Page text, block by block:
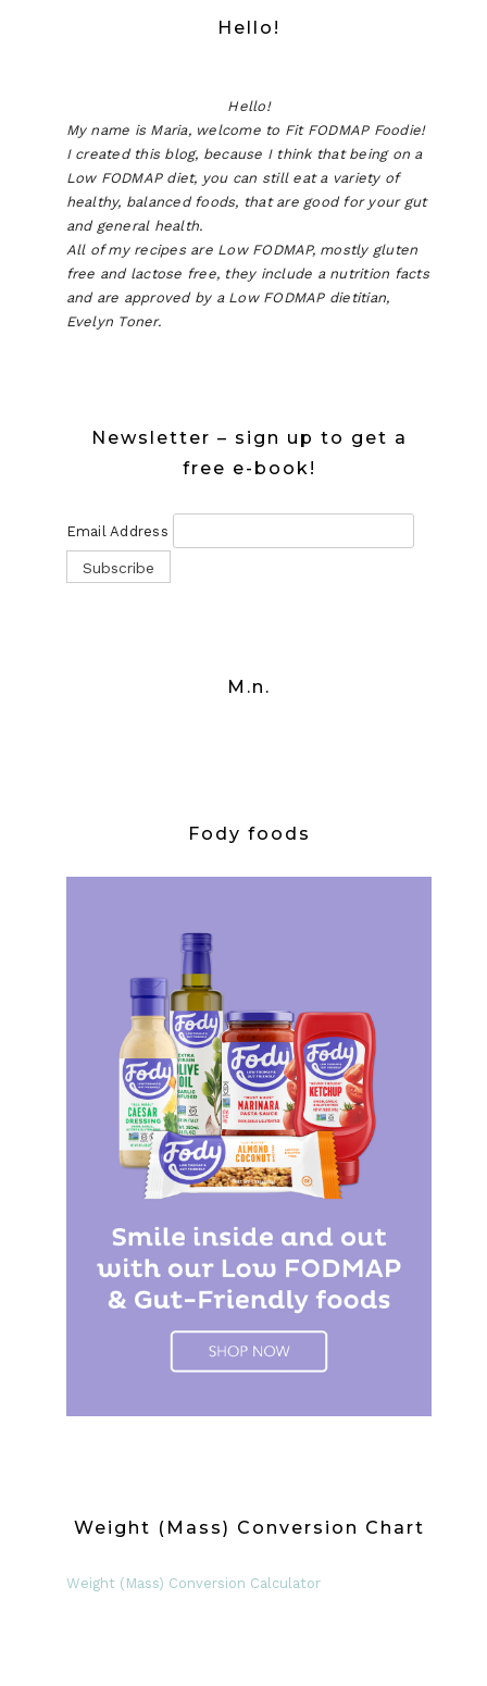
Hello!
Hello!
My name is Maria, welcome to Fit FODMAP Foodie!
I created this blog, because I think that being on a
Low FODMAP diet, you can still eat a variety of
healthy, balanced foods, that are good for your gut
and general health.
All of my recipes are Low FODMAP, mostly gluten
free and lactose free, they include a nutrition facts
and are approved by a Low FODMAP dietitian,
Evelyn Toner.
Newsletter – sign up to get a
free e-book!
Email Address
M.n.
Fody foods
Weight (Mass) Conversion Chart
Weight (Mass) Conversion Calculator